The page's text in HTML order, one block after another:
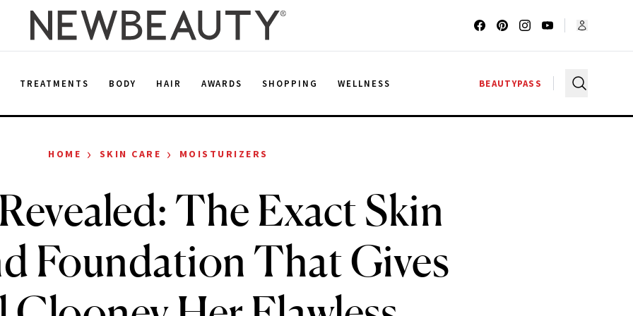
TREATMENTS BODY HAIR AWARDS SHOPPING WELLNESS BEAUTYPASS
HOME › SKIN CARE › MOISTURIZERS
The Exact Skin
Foundation That Gives